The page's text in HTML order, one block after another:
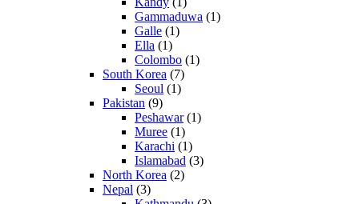
Gammaduwa (1)
Galle (1)
Ella (1)
Colombo (1)
South Korea (7)
Seoul (1)
Pakistan (9)
Peshawar(1)
Muree (1)
Karachi (1)
Islamabad (3)
North Korea (2)
Nepal (3)